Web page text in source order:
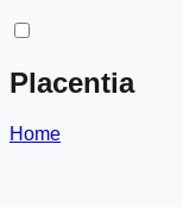
Placentia
Home